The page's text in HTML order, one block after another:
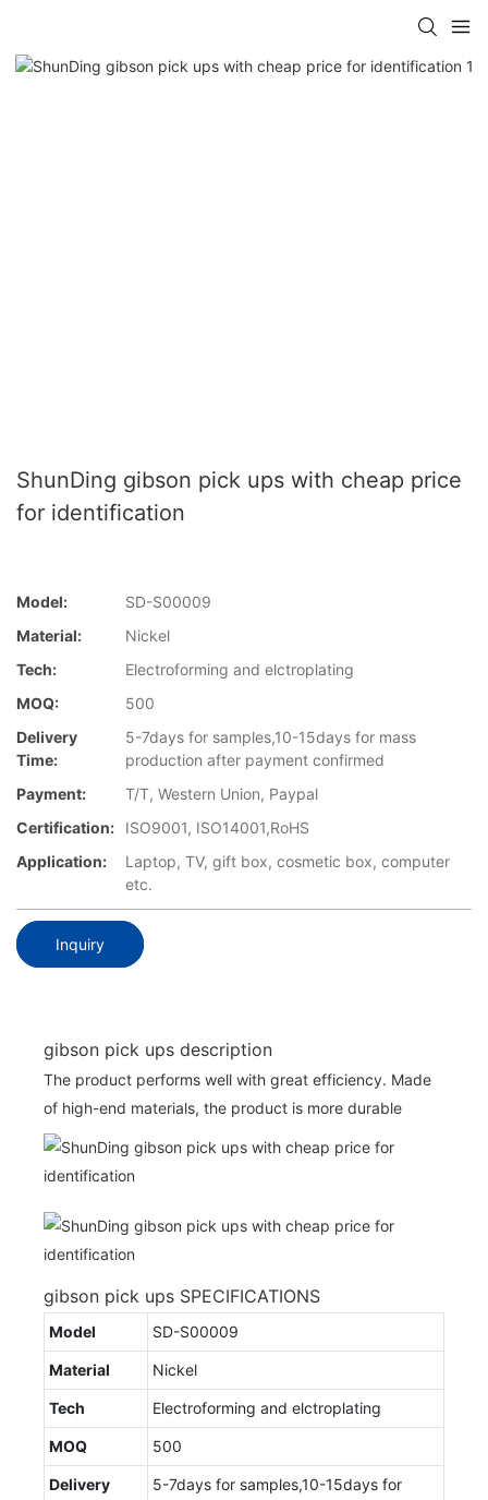
ShunDing gibson pick ups with cheap price
for identification
Model:
SD-S00009
Material:
Nickel
Tech:
Electroforming and elctroplating
MOQ:
500
Delivery
Time:
5-7days for samples,10-15days for mass
production after payment confirmed
Payment:
T/T, Western Union, Paypal
Certification:
ISO9001, ISO14001,RoHS
Application:
Laptop, TV, gift box, cosmetic box, computer
etc.
Inquiry
gibson pick ups description
The product performs well with great efficiency. Made
of high-end materials, the product is more durable
gibson pick ups SPECIFICATIONS
Model SD-S00009
Material Nickel
Tech Electroforming and elctroplating
MOQ 500
Delivery
5-7days for samples,10-15days for